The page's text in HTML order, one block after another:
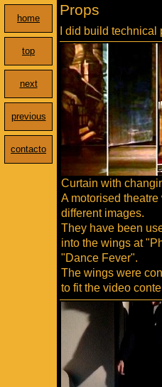
Props
I did build
Curtain with
A motorised
different images.
They have been
into the wings at
"Dance Fever".
The wings were
to fit the video
home
top
next
previous
contacto